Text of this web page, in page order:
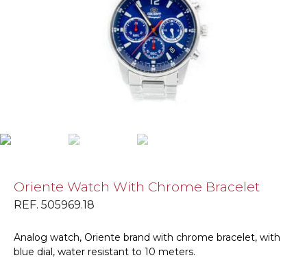
Oriente Watch With Chrome Bracelet
REF. 505969.18
Analog watch, Oriente brand with chrome bracelet, with
blue dial, water resistant to 10 meters.